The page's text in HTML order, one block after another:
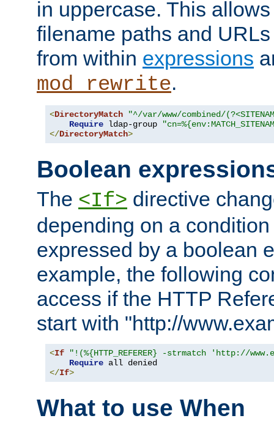
in uppercase. This
filename paths and
from within expressions
mod_rewrite.
<DirectoryMatch
"^/var/www/combined/
Require ldap-group
</DirectoryMatch>
Boolean
The <If> directive
depending on a
expressed by a boolean
example, the following
access if the HTTP
start with "http://
<If
"!(%{HTTP_REFERER} -strmatch 'http://
Require
</If>
What to use When